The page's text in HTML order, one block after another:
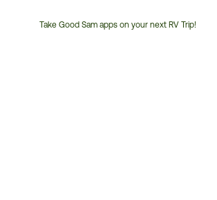
Take Good Sam apps on your next RV Trip!